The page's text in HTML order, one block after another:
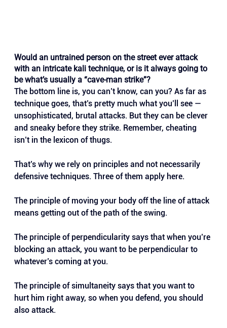
Would an untrained person on the street ever attack
with an intricate kali technique, or is it always going to
be what’s usually a “cave-man strike”?
The bottom line is, you can’t know, can you? As far as
technique goes, that’s pretty much what you’ll see —
unsophisticated, brutal attacks. But they can be clever
and sneaky before they strike. Remember, cheating
isn’t in the lexicon of thugs.
That’s why we rely on principles and not necessarily
defensive techniques. Three of them apply here.
The principle of moving your body off the line of attack
means getting out of the path of the swing.
The principle of perpendicularity says that when you’re
blocking an attack, you want to be perpendicular to
whatever’s coming at you.
The principle of simultaneity says that you want to
hurt him right away, so when you defend, you should
also attack.